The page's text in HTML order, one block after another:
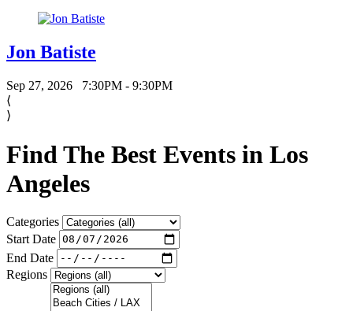
Jon Batiste
Sep 27, 2026
7:30PM - 9:30PM
⟨
⟩
Find The Best Events in Los
Angeles
Categories
Start Date
End Date
Regions